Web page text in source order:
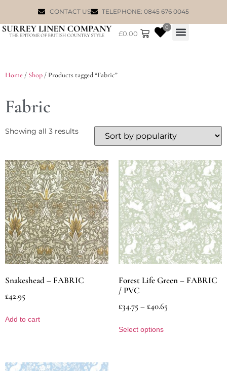
CONTACT US TELEPHONE: 0845 676 0045
£0.00
0
Home / Shop / Products tagged “Fabric”
Fabric
Showing all 3 results
Snakeshead – FABRIC
£42.95
Add to cart
Forest Life Green – FABRIC
/ PVC
£34.75 –£40.65
Select options